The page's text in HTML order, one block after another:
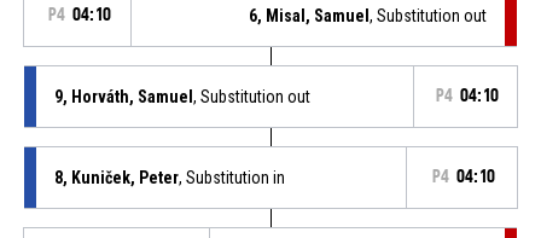
P4 04:10 6, Misal, Samuel, Substitution out
9, Horváth, Samuel , Substitution out P4 04:10
8, Kuniček, Peter, Substitution in P4 04:10